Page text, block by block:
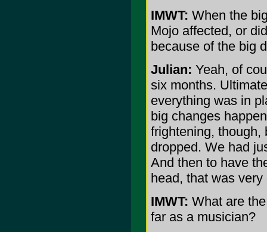
IMWT: When the
Mojo affected, or
because of the big
Julian: Yeah, of
six months.
everything was in
big changes
frightening, though,
dropped. We had
And then to have
head, that was very
IMWT: What are
far as a musician?